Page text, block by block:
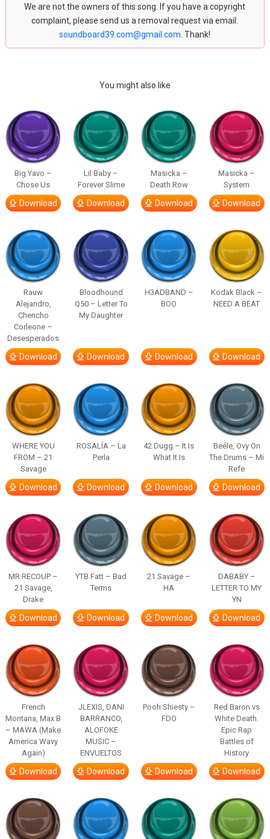
We are not the owners of this song. If you have a copyright
complaint, please send us a removal request via email:
soundboard39.com@gmail.com . Thank!
You might also like
Big Yavo –
Chose Us
Download
Lil Baby –
Forever Slime
Download
Masicka –
Death Row
Download
Masicka –
System
Download
Rauw
Alejandro,
Chencho
Corleone –
Desesperados
Download
Bloodhound
Q50 – Letter To
My Daughter
Download
H3ADBAND –
BOO
Download
Kodak Black –
NEED A BEAT
Download
WHERE YOU
FROM – 21
Savage
Download
ROSALÍA – La
Perla
Download
42 Dugg – It Is
What It Is
Download
Beéle, Ovy On
The Drums – Mi
Refe
Download
MR RECOUP –
21 Savage,
Drake
Download
YTB Fatt – Bad
Terms
Download
21 Savage –
HA
Download
DABABY –
LETTER TO MY
YN
Download
French
Montana, Max B
– MAWA (Make
America Wavy
Again)
Download
JLEXIS, DANI
BARRANCO,
ALOFOKE
MUSIC –
ENVUELTOS
Download
Pooh Shiesty –
FDO
Download
Red Baron vs
White Death.
Epic Rap
Battles of
History
Download